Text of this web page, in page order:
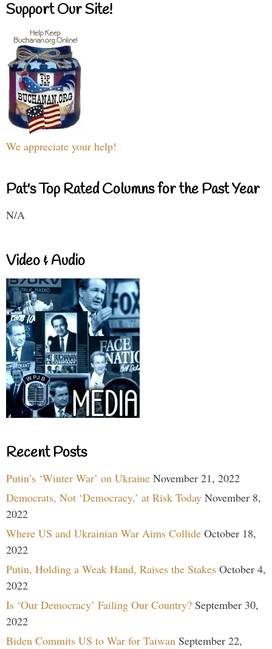
Support Our Site!
We appreciate your help!
Pat's Top Rated Columns for the Past Year
N/A
Video & Audio
Recent Posts
Putin’s ‘Winter War’ on Ukraine November 21, 2022
Democrats, Not ‘Democracy,’ at Risk Today November 8,
2022
Where US and Ukrainian War Aims Collide October 18,
2022
Putin, Holding a Weak Hand, Raises the Stakes October 4,
2022
Is ‘Our Democracy’ Failing Our Country? September 30,
2022
Biden Commits US to War for Taiwan September 22,